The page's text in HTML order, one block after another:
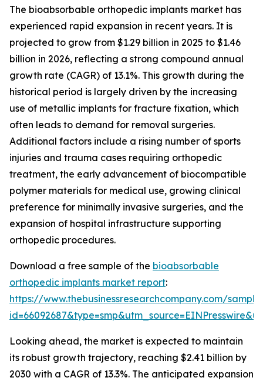
The bioabsorbable orthopedic implants market has
experienced rapid expansion in recent years. It is
projected to grow from $1.29 billion in 2025 to $1.46
billion in 2026, reflecting a strong compound annual
growth rate (CAGR) of 13.1%. This growth during the
historical period is largely driven by the increasing
use of metallic implants for fracture fixation, which
often leads to demand for removal surgeries.
Additional factors include a rising number of sports
injuries and trauma cases requiring orthopedic
treatment, the early advancement of biocompatible
polymer materials for medical use, growing clinical
preference for minimally invasive surgeries, and the
expansion of hospital infrastructure supporting
orthopedic procedures.
Download a free sample of the bioabsorbable
orthopedic implants market report:
https://www.thebusinessresearchcompany.com/
Looking ahead, the market is expected to maintain
its robust growth trajectory, reaching $2.41 billion by
2030 with a CAGR of 13.3%. The anticipated expansion